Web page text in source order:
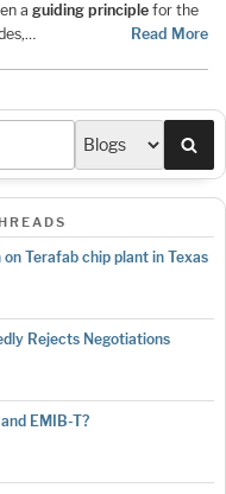
a guiding principle for the
Read More
Terafab chip plant in Texas
Rejects Negotiations
EMIB-T?